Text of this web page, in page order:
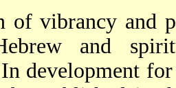
of vibrancy and
and
development